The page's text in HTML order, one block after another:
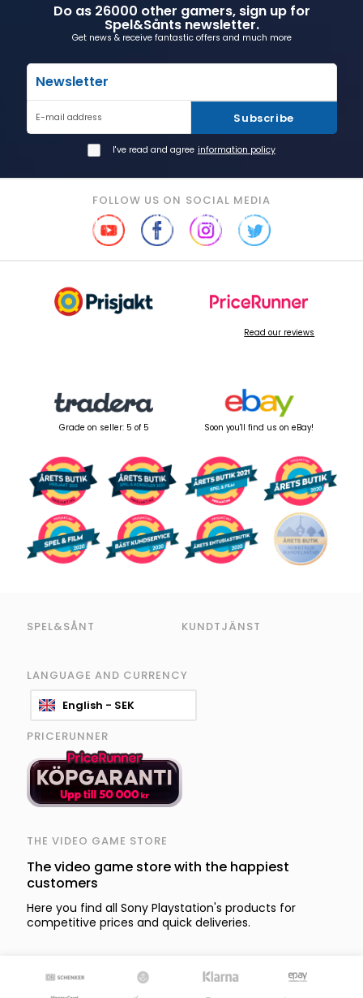
Do as 26000 other gamers, sign up for
Spel&Sånts newsletter.
Get news & receive fantastic offers and much more
Newsletter
E-mail address Subscribe
I've read and agree information policy
FOLLOW US ON SOCIAL MEDIA
Read our reviews
Grade on seller: 5 of 5 Soon you'll find us on eBay!
SPEL&SÅNT KUNDTJÄNST
LANGUAGE AND CURRENCY
English - SEK
PRICERUNNER
THE VIDEO GAME STORE
The video game store with the happiest
customers
Here you find all Sony Playstation's products for
competitive prices and quick deliveries.